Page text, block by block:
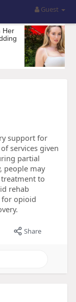
Guest
support for
services given
partial
people may
to
rehab
for opioid
Share